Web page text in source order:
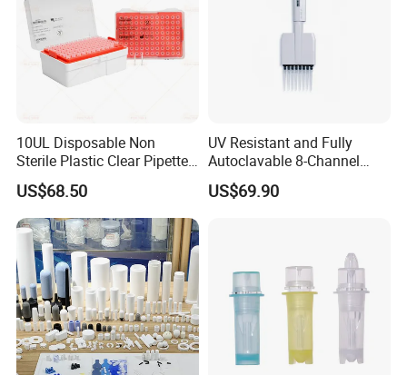
10UL Disposable Non
Sterile Plastic Clear Pipette
Tip in Bag Packaging
US$68.50
UV Resistant and Fully
Autoclavable 8-Channel
Mechanical Pipette for Lab
US$69.90